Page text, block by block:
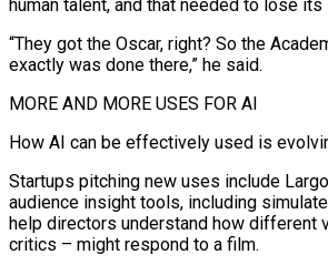
human talent, and ⁠that needed to lose its
“They got the Oscar, right? So the
exactly was done there,” ​he said.
MORE AND ‌MORE USES FOR AI
How AI can be effectively used is
Startups pitching new uses include
audience insight ⁠tools, including
help directors understand how different
critics – might respond to a film.